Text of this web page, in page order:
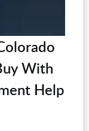
With
Help